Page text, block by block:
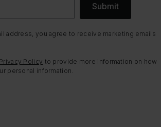
Submit
address, you agree to receive marketing emails
Privacy Policy to provide more information on how
personal information.